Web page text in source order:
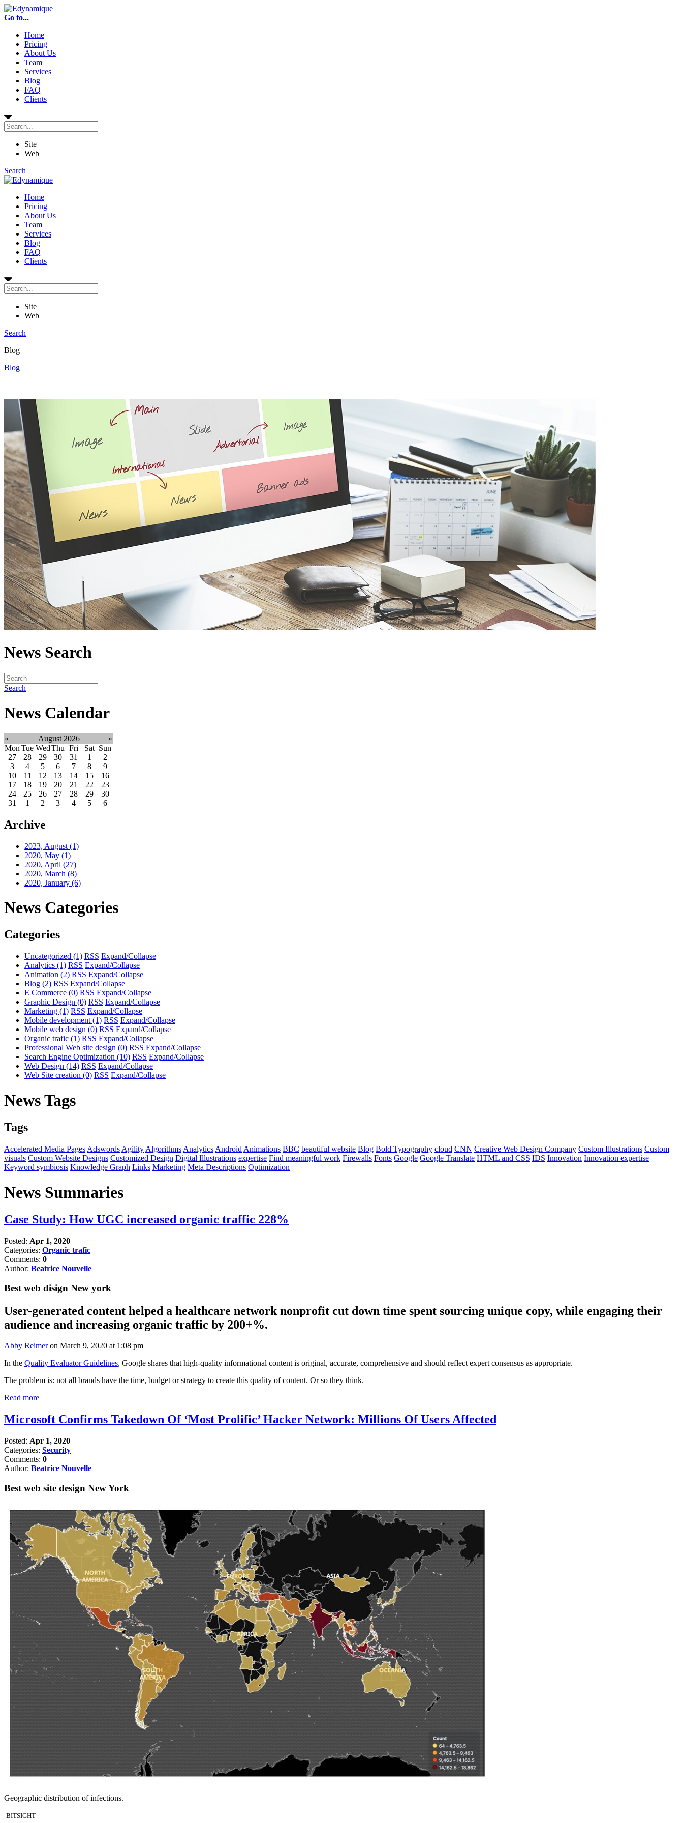
Go to...
Home
Pricing
About Us
Team
Services
Blog
FAQ
Clients
Site
Web
Search
Home
Pricing
About Us
Team
Services
Blog
FAQ
Clients
Site
Web
Search
Blog
Blog
News Search
Search
News Calendar
« August 2026
»
Mon Tue WedThu Fri Sat Sun
27
28 29 30 31 1
2
3
4 5 6 7 8
9
10
11 12 13 14 15
16
17
18 19 20 21 22
23
24
25 26 27 28 29
30
31
1 2 3 4 5 6
Archive
2023, August (1)
2020, May (1)
2020, April (27)
2020, March (8)
2020, January (6)
News Categories
Categories
Uncategorized (1) RSS Expand/Collapse
Analytics (1) RSS Expand/Collapse
Animation (2) RSS Expand/Collapse
Blog (2) RSS Expand/Collapse
E Commerce (0) RSS Expand/Collapse
Graphic Design (0) RSS Expand/Collapse
Marketing (1) RSS Expand/Collapse
Mobile development (1) RSS Expand/Collapse
Mobile web design (0) RSS Expand/Collapse
Organic trafic (1) RSS Expand/Collapse
Professional Web site design (0) RSS Expand/Collapse
Search Engine Optimization (10) RSS Expand/Collapse
Web Design (14) RSS Expand/Collapse
Web Site creation (0) RSS Expand/Collapse
News Tags
Tags
Accelerated Media Pages Adswords Agility Algorithms Analytics Android Animations BBC beautiful website Blog Bold Typography cloud CNN Creative Web Design Company Custom Illustrations Custom
visuals Custom Website Designs Customized Design Digital Illustrations expertise Find meaningful work Firewalls Fonts Google Google Translate HTML and CSS IDS Innovation Innovation expertise
Keyword symbiosis Knowledge Graph Links Marketing Meta Descriptions Optimization
News Summaries
Case Study: How UGC increased organic traffic 228%
Posted: Apr 1, 2020
Categories: Organic trafic
Comments: 0
Author: Beatrice Nouvelle
Best web disign New york
User-generated content helped a healthcare network nonprofit cut down time spent sourcing unique copy, while engaging their
audience and increasing organic traffic by 200+%.
Abby Reimeron March 9, 2020 at 1:08 pm​
In the Quality Evaluator Guidelines, Google shares that high-quality informational content is original, accurate, comprehensive and should reflect expert consensus as appropriate.
The problem is: not all brands have the time, budget or strategy to create this quality of content. Or so they think.
Read more
Microsoft Confirms Takedown Of ‘Most Prolific’ Hacker Network: Millions Of Users Affected
Posted: Apr 1, 2020
Categories: Security
Comments: 0
Author: Beatrice Nouvelle
Best web site design New York
Geographic distribution of infections.
BITSIGHT